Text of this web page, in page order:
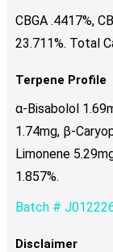
CBGA .4417%,
23.711%. Total
Terpene Profile
α-Bisabolol
1.74mg, β-
Limonene
1.857%.
Batch #
Disclaimer